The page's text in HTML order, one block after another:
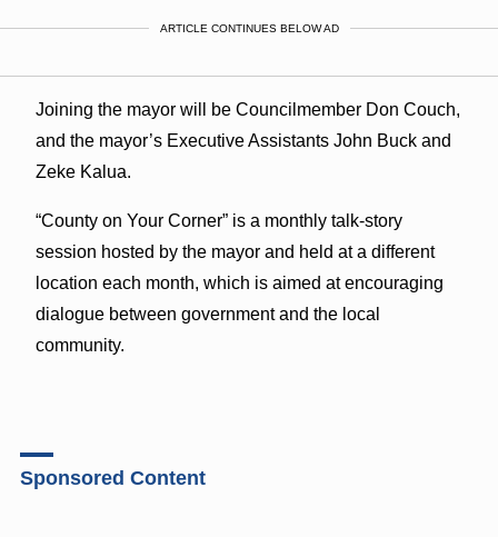
ARTICLE CONTINUES BELOW AD
Joining the mayor will be Councilmember Don Couch,
and the mayor’s Executive Assistants John Buck and
Zeke Kalua.
“County on Your Corner” is a monthly talk-story
session hosted by the mayor and held at a different
location each month, which is aimed at encouraging
dialogue between government and the local
community.
Sponsored Content